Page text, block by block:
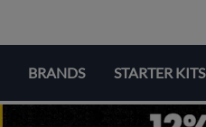
BRANDS STARTER KITS